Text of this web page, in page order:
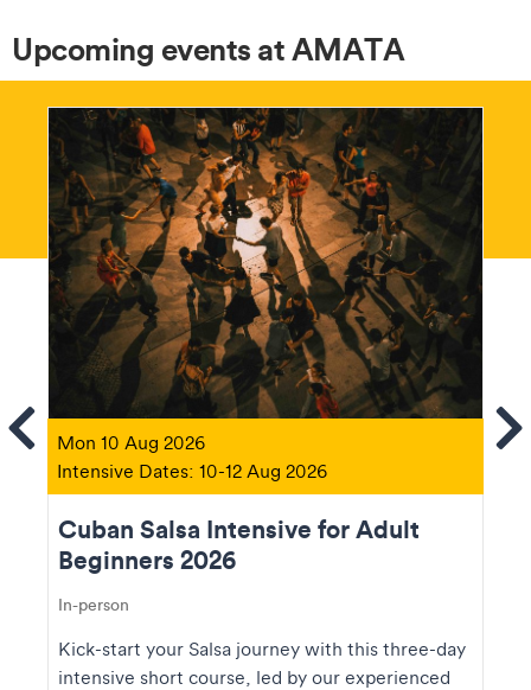
Upcoming events at AMATA
Mon 10 Aug 2026
Intensive Dates: 10-12 Aug 2026
Cuban Salsa Intensive for Adult
Beginners 2026
In-person
Kick-start your Salsa journey with this three-day
intensive short course, led by our experienced